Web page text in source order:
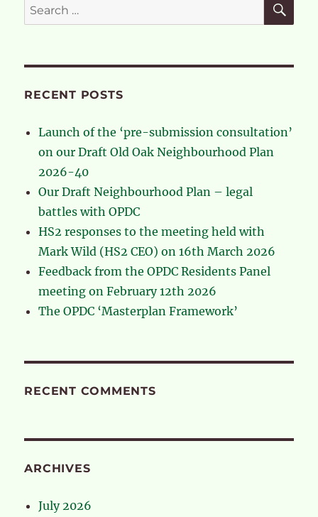
meeting
Search
for:
RECENT POSTS
Launch of the ‘pre-submission consultation’
on our Draft Old Oak Neighbourhood Plan
2026-40
Our Draft Neighbourhood Plan – legal
battles with OPDC
HS2 responses to the meeting held with
Mark Wild (HS2 CEO) on 16th March 2026
Feedback from the OPDC Residents Panel
meeting on February 12th 2026
The OPDC ‘Masterplan Framework’
RECENT COMMENTS
ARCHIVES
July 2026